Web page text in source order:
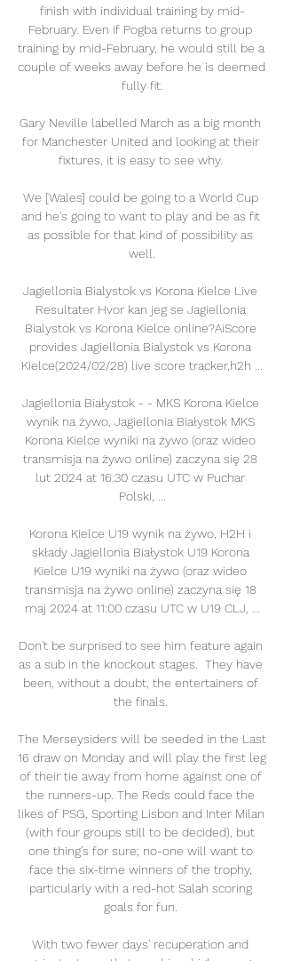
finish with individual training by mid-
February. Even if Pogba returns to group
training by mid-February, he would still be a
couple of weeks away before he is deemed
fully fit.
Gary Neville labelled March as a big month
for Manchester United and looking at their
fixtures, it is easy to see why.
We [Wales] could be going to a World Cup
and he's going to want to play and be as fit
as possible for that kind of possibility as
well.
Jagiellonia Bialystok vs Korona Kielce Live
Resultater Hvor kan jeg se Jagiellonia
Bialystok vs Korona Kielce online?AiScore
provides Jagiellonia Bialystok vs Korona
Kielce(2024/02/28) live score tracker,h2h ...
Jagiellonia Białystok - - MKS Korona Kielce
wynik na żywo, Jagiellonia Białystok MKS
Korona Kielce wyniki na żywo (oraz wideo
transmisja na żywo online) zaczyna się 28
lut 2024 at 16:30 czasu UTC w Puchar
Polski, ...
Korona Kielce U19 wynik na żywo, H2H i
składy Jagiellonia Białystok U19 Korona
Kielce U19 wyniki na żywo (oraz wideo
transmisja na żywo online) zaczyna się 18
maj 2024 at 11:00 czasu UTC w U19 CLJ, ...
Don't be surprised to see him feature again
as a sub in the knockout stages.  They have
been, without a doubt, the entertainers of
the finals.
The Merseysiders will be seeded in the Last
16 draw on Monday and will play the first leg
of their tie away from home against one of
the runners-up. The Reds could face the
likes of PSG, Sporting Lisbon and Inter Milan
(with four groups still to be decided), but
one thing’s for sure; no-one will want to
face the six-time winners of the trophy,
particularly with a red-hot Salah scoring
goals for fun.
With two fewer days' recuperation and